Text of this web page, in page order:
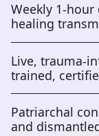
Weekly 1-
healing
Live, trauma-
trained,
Patriarchal
and